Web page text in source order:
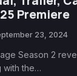
Premiere
23, 2024
Season 2
with the…